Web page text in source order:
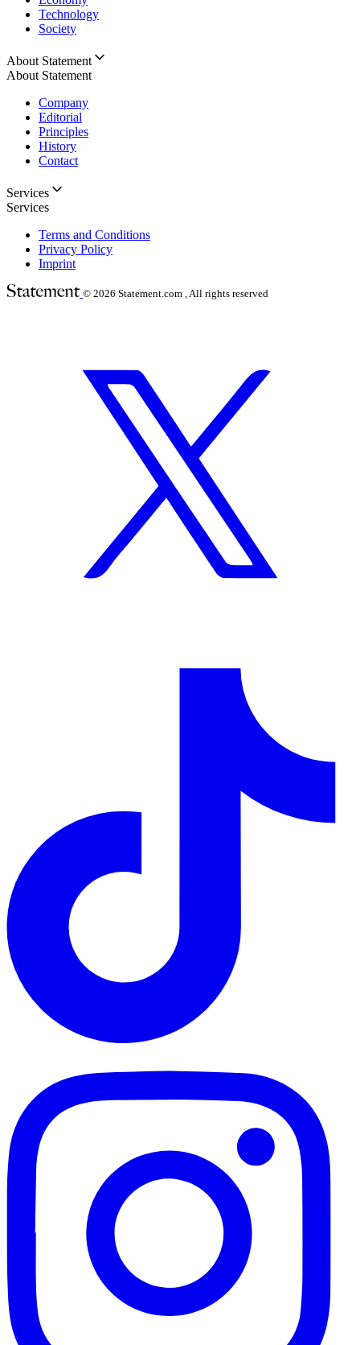
Technology
Society
About Statement
About Statement
Company
Editorial
Principles
History
Contact
Services
Services
Terms and Conditions
Privacy Policy
Imprint
© 2026 Statement.com , All rights reserved